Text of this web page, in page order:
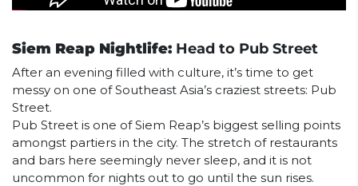
Siem Reap Nightlife: Head to Pub Street
After an evening filled with culture, it’s time to get
messy on one of Southeast Asia’s craziest streets: Pub
Street.
Pub Street is one of Siem Reap’s biggest selling points
amongst partiers in the city. The stretch of restaurants
and bars here seemingly never sleep, and it is not
uncommon for nights out to go until the sun rises.